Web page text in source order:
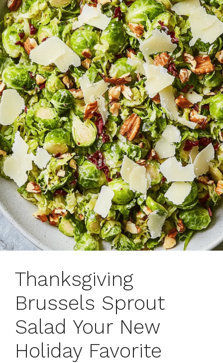
Thanksgiving
Brussels Sprout
Salad Your New
Holiday Favorite